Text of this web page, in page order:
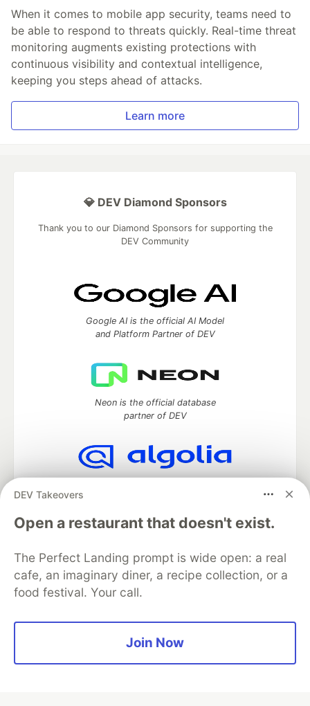
When it comes to mobile app security, teams need to
be able to respond to threats quickly. Real-time threat
monitoring augments existing protections with
continuous visibility and contextual intelligence,
keeping you steps ahead of attacks.
Learn more
DEV Takeovers
Open a restaurant that doesn't exist.
The Perfect Landing prompt is wide open: a real
cafe, an imaginary diner, a recipe collection, or a
food festival. Your call.
Join Now
💎 DEV Diamond Sponsors
Thank you to our Diamond Sponsors for supporting the
DEV Community
Google AI is the official AI Model
and Platform Partner of DEV
Neon is the official database
partner of DEV
DEV Community— A space to discuss and keep up software
development and manage your software career
Home
DEV Challenges
Organization Accounts
DEV Showcase About
Contact
Free Postgres Database
Privacy Policy
Built onForem— theopen sourcesoftware that powersDEV